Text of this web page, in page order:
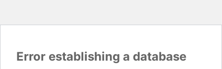
Error establishing a database